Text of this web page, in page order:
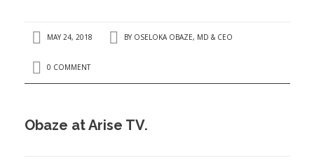
MAY 24, 2018 BY OSELOKA OBAZE, MD & CEO
0 COMMENT
Obaze at Arise TV.